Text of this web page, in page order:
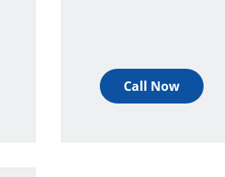
Call Now